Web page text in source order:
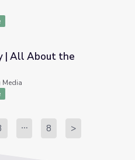
Holidays
| All About the
Media
8 >